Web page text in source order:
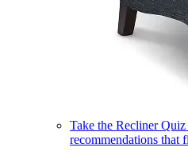
Take the Recliner Quiz
recommendations that